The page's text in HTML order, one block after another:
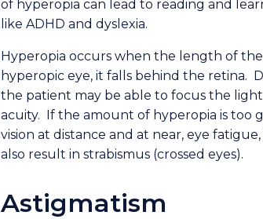
of hyperopia can lead to reading and
like ADHD and dyslexia.
Hyperopia occurs when the length of
hyperopic eye, it falls behind the retina.
the patient may be able to focus the
acuity. If the amount of hyperopia is too
vision at distance and at near, eye
also result in strabismus (crossed eyes).
Astigmatism